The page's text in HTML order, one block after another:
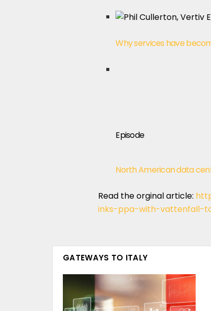
Why services have
Episode
North American data
Read the orginal article:
inks-ppa-with-vattenfall-
GATEWAYS TO ITALY